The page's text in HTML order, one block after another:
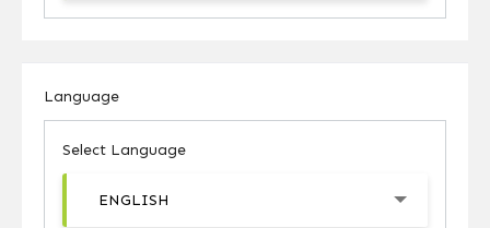
Language
Select Language
ENGLISH